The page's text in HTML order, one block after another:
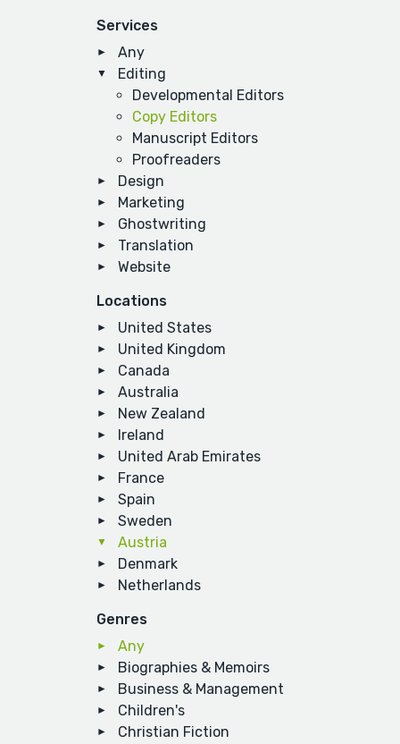
Services
Any
Editing
Developmental Editors
Copy Editors
Manuscript Editors
Proofreaders
Design
Marketing
Ghostwriting
Translation
Website
Locations
United States
United Kingdom
Canada
Australia
New Zealand
Ireland
United Arab Emirates
France
Spain
Sweden
Austria
Denmark
Netherlands
Genres
Any
Biographies & Memoirs
Business & Management
Children's
Christian Fiction